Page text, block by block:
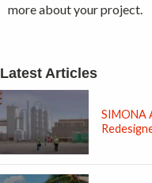
more about your project.
Latest Articles
SIMONA